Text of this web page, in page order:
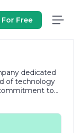
Free
dedicated
of technology
to
tailored
the
Our team of
of knowledge